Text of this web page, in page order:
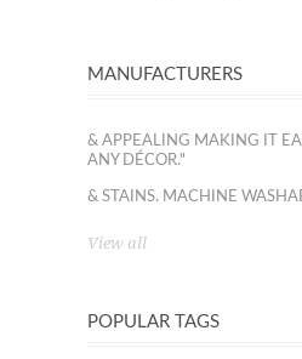
MANUFACTURERS
& APPEALING MAKING IT
ANY DÉCOR."
& STAINS. MACHINE
View all
POPULAR TAGS